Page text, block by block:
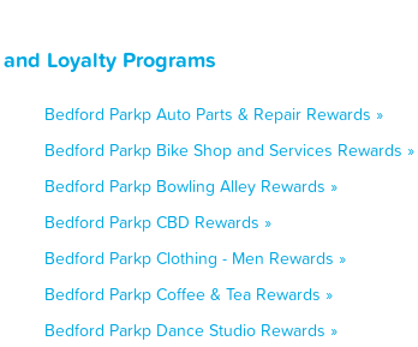
Loyalty Programs
Bedford Parkp Auto Parts & Repair Rewards »
Bedford Parkp Bike Shop and Services Rewards »
Bedford Parkp Bowling Alley Rewards »
Bedford Parkp CBD Rewards »
Bedford Parkp Clothing - Men Rewards »
Bedford Parkp Coffee & Tea Rewards »
Bedford Parkp Dance Studio Rewards »